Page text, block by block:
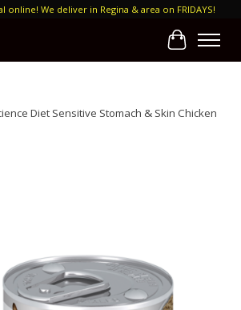
online! We deliver in Regina & area on FRIDAYS!
Cart
Diet Sensitive Stomach & Skin Chicken